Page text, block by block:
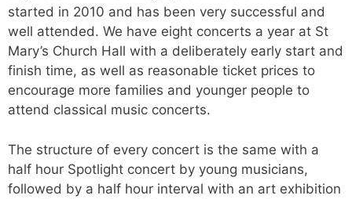
started in 2010 and has been very successful and
well attended. We have eight concerts a year at St
Mary’s Church Hall with a deliberately early start and
finish time, as well as reasonable ticket prices to
encourage more families and younger people to
attend classical music concerts.
The structure of every concert is the same with a
half hour Spotlight concert by young musicians,
followed by a half hour interval with an art exhibition